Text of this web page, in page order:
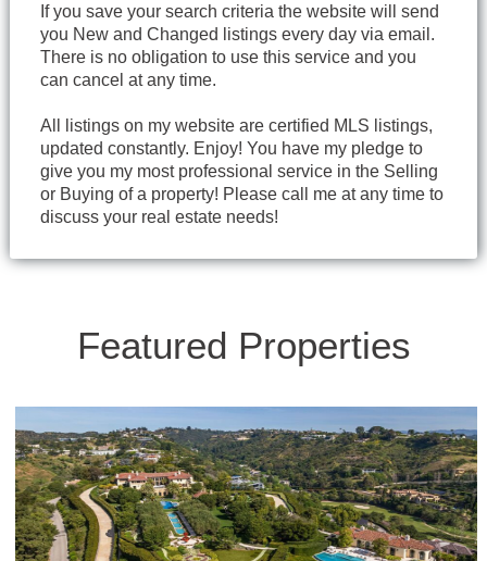
If you save your search criteria the website will send
you New and Changed listings every day via email.
There is no obligation to use this service and you
can cancel at any time.
All listings on my website are certified MLS listings,
updated constantly. Enjoy! You have my pledge to
give you my most professional service in the Selling
or Buying of a property! Please call me at any time to
discuss your real estate needs!
Featured Properties